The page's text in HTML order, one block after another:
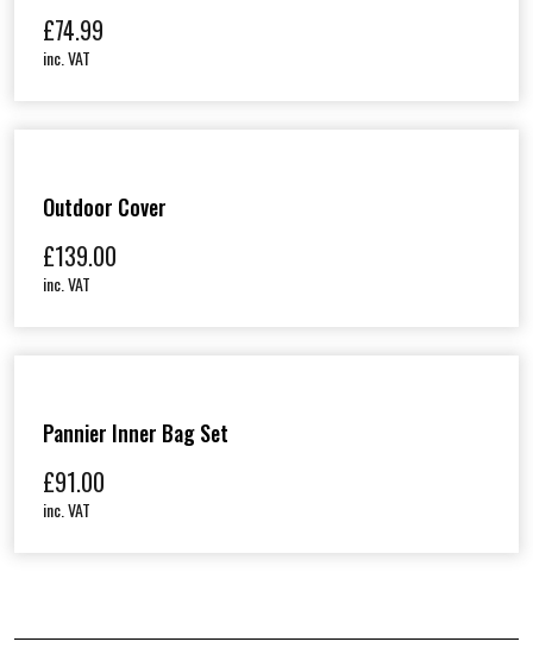
£74.99
inc. VAT
Outdoor Cover
£139.00
inc. VAT
Pannier Inner Bag Set
£91.00
inc. VAT